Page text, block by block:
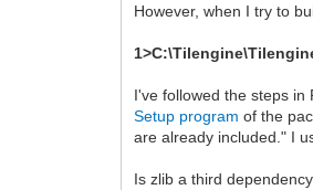
However, when I try to
I've followed the steps in
Setup program of the
are already included." I
Is zlib a third